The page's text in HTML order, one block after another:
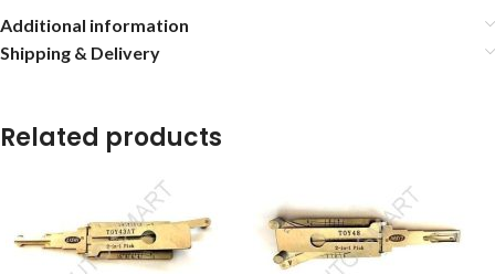
Additional information
Shipping & Delivery
Related products